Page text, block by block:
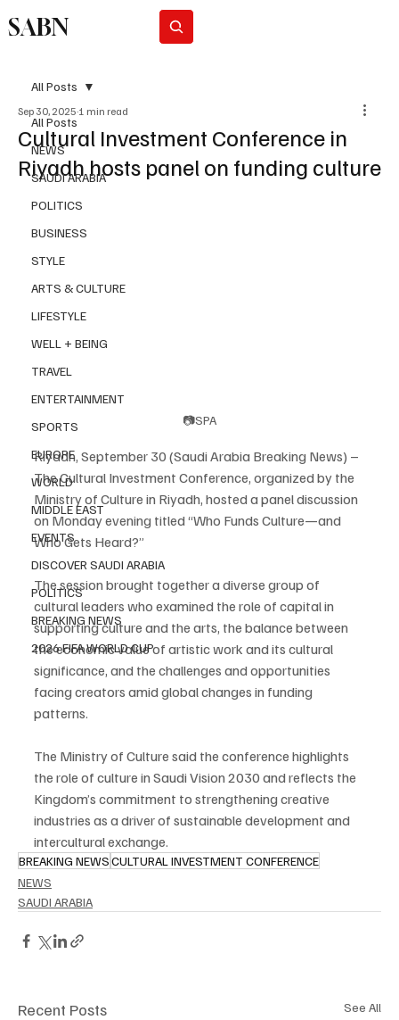
SABN
All Posts
NEWS
SAUDI ARABIA
POLITICS
BUSINESS
STYLE
ARTS & CULTURE
LIFESTYLE
WELL + BEING
TRAVEL
ENTERTAINMENT
SPORTS
EUROPE
WORLD
MIDDLE EAST
EVENTS
DISCOVER SAUDI ARABIA
POLITICS
BREAKING NEWS
2026 FIFA WORLD CUP
All Posts
Cultural Investment Conference in
Riyadh hosts panel on funding culture
Sep 30, 2025 1 min read
📷SPA
Riyadh, September 30 (Saudi Arabia Breaking News) –
The Cultural Investment Conference, organized by the
Ministry of Culture in Riyadh, hosted a panel discussion
on Monday evening titled “Who Funds Culture—and
Who Gets Heard?”
The session brought together a diverse group of
cultural leaders who examined the role of capital in
supporting culture and the arts, the balance between
the economic value of artistic work and its cultural
significance, and the challenges and opportunities
facing creators amid global changes in funding
patterns.
The Ministry of Culture said the conference highlights
the role of culture in Saudi Vision 2030 and reflects the
Kingdom’s commitment to strengthening creative
industries as a driver of sustainable development and
intercultural exchange.
BREAKING NEWSCULTURAL INVESTMENT CONFERENCE
NEWS
SAUDI ARABIA
Recent Posts See All